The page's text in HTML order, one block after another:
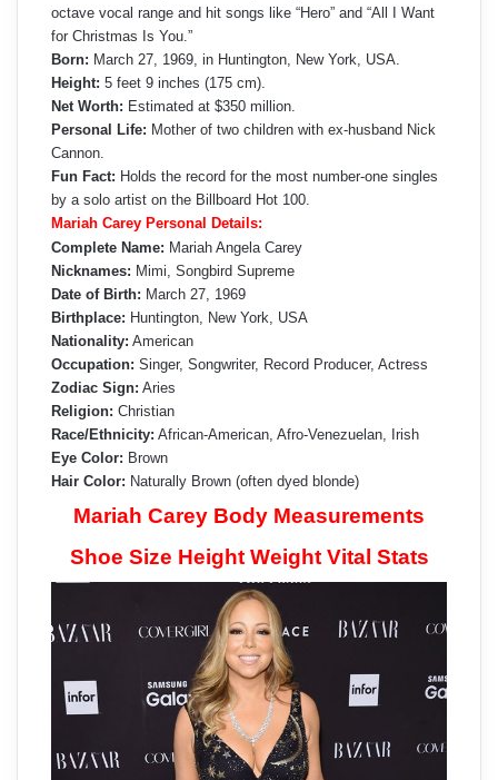
octave vocal range and hit songs like “Hero” and “All I Want
for Christmas Is You.”
Born: March 27, 1969, in Huntington, New York, USA.
Height: 5 feet 9 inches (175 cm).
Net Worth: Estimated at $350 million.
Personal Life: Mother of two children with ex-husband Nick
Cannon.
Fun Fact: Holds the record for the most number-one singles
by a solo artist on the Billboard Hot 100.
Mariah Carey Personal Details:
Complete Name: Mariah Angela Carey
Nicknames: Mimi, Songbird Supreme
Date of Birth: March 27, 1969
Birthplace: Huntington, New York, USA
Nationality: American
Occupation: Singer, Songwriter, Record Producer, Actress
Zodiac Sign: Aries
Religion: Christian
Race/Ethnicity: African-American, Afro-Venezuelan, Irish
Eye Color: Brown
Hair Color: Naturally Brown (often dyed blonde)
Mariah Carey Body Measurements
Shoe Size Height Weight Vital Stats